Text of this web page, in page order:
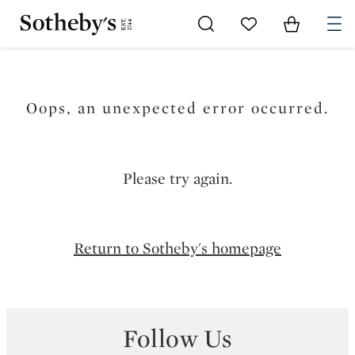
Go to My Favorites
Items in
Oops, an unexpected error occurred.
Please try again.
Return to Sotheby's homepage
Follow Us